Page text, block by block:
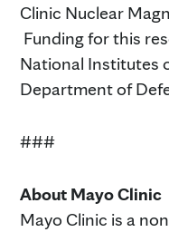
Clinic Nuclear
Funding for this
National Institutes
Department of
###
About Mayo Clinic
Mayo Clinic is a